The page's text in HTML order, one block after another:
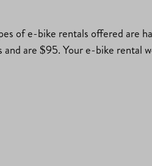
of e-bike rentals offered are
are $95. Your e-bike rental